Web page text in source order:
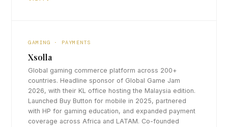
GAMING · PAYMENTS
Xsolla
Global gaming commerce platform across 200+
countries. Headline sponsor of Global Game Jam
2026, with their KL office hosting the Malaysia edition.
Launched Buy Button for mobile in 2025, partnered
with HP for gaming education, and expanded payment
coverage across Africa and LATAM. Co-founded